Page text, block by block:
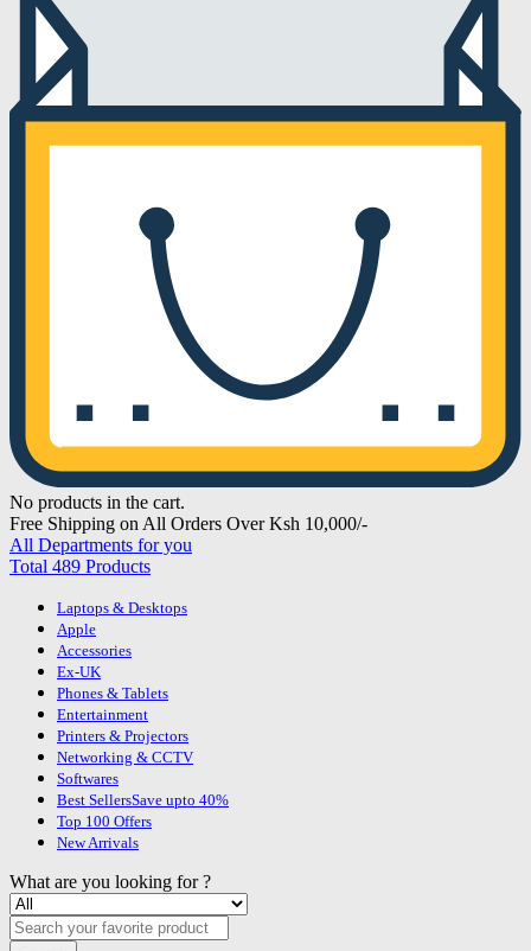
No products in the cart.
Free Shipping on All Orders Over Ksh 10,000/-
All Departments for you
Total 489 Products
Laptops & Desktops
Apple
Accessories
Ex-UK
Phones & Tablets
Entertainment
Printers & Projectors
Networking & CCTV
Softwares
Best SellersSave upto 40%
Top 100 Offers
New Arrivals
What are you looking for ?